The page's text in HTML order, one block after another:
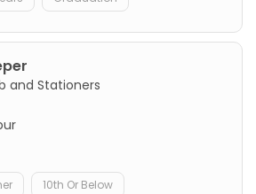
and Stationers
10th Or Below